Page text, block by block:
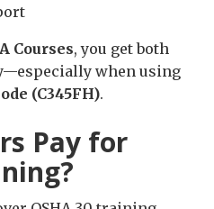
Courses, you get both
when using
(C345FH).
Pay for